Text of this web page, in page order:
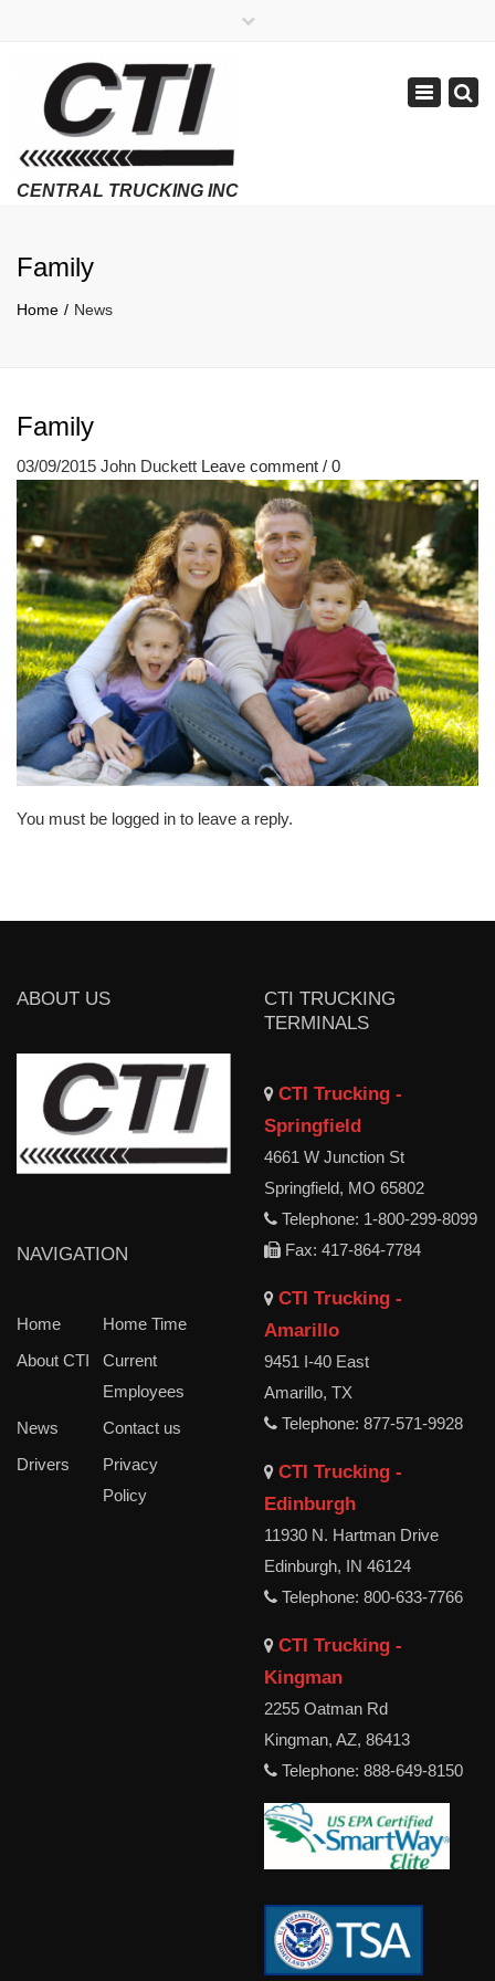
Employment Verifications Click Here
Toggle
Family
Home News
Family
03/09/2015 John Duckett Leave comment / 0
You must be logged in to leave a reply.
ABOUT US
NAVIGATION
Home
Home Time
About CTI
Current
Employees
News
Contact us
Drivers
Privacy
Policy
CTI TRUCKING
TERMINALS
CTI Trucking -
Springfield
4661 W Junction St
Springfield, MO 65802
Telephone: 1-800-299-8099
Fax: 417-864-7784
CTI Trucking -
Amarillo
9451 I-40 East
Amarillo, TX
Telephone: 877-571-9928
CTI Trucking -
Edinburgh
11930 N. Hartman Drive
Edinburgh, IN 46124
Telephone: 800-633-7766
CTI Trucking -
Kingman
2255 Oatman Rd
Kingman, AZ, 86413
Telephone: 888-649-8150